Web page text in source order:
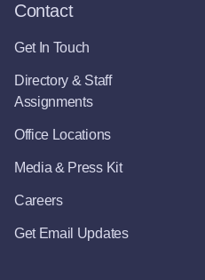
Contact
Get In Touch
Directory & Staff
Assignments
Office Locations
Media & Press Kit
Careers
Get Email Updates